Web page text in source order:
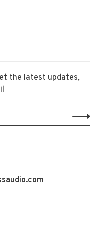
the latest updates,